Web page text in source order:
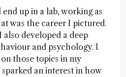
end up in a lab, working as
was the career I pictured.
also developed a deep
and psychology. I
those topics in my
an interest in how